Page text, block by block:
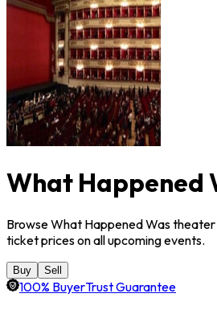
What Happened
Browse What Happened Was
ticket prices on all upcoming events.
Buy Sell
100% BuyerTrust Guarantee